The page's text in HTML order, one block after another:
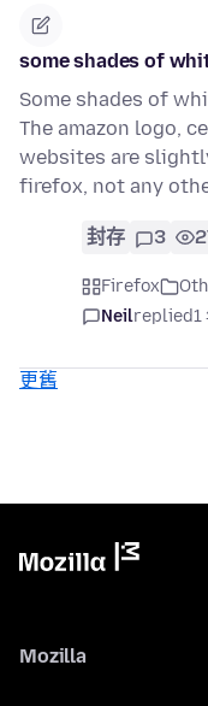
some shades of
Some shades of
The amazon logo,
websites are
firefox, not any
封存 3
Firefox
Neilreplied1
更舊
Mozilla